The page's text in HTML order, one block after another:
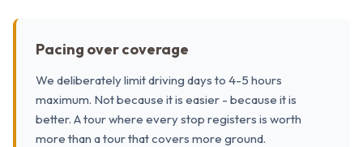
Pacing over coverage
We deliberately limit driving days to 4-5 hours
maximum. Not because it is easier - because it is
better. A tour where every stop registers is worth
more than a tour that covers more ground.